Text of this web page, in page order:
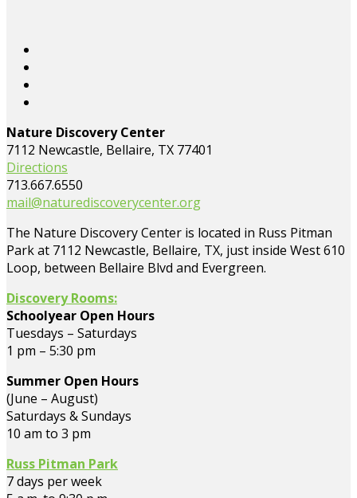
Nature Discovery Center
7112 Newcastle, Bellaire, TX 77401
Directions
713.667.6550
mail@naturediscoverycenter.org
The Nature Discovery Center is located in Russ Pitman
Park at 7112 Newcastle, Bellaire, TX, just inside West 610
Loop, between Bellaire Blvd and Evergreen.
Discovery Rooms:
Schoolyear Open Hours
Tuesdays – Saturdays
1 pm – 5:30 pm
Summer Open Hours
(June – August)
Saturdays & Sundays
10 am to 3 pm
Russ Pitman Park
7 days per week